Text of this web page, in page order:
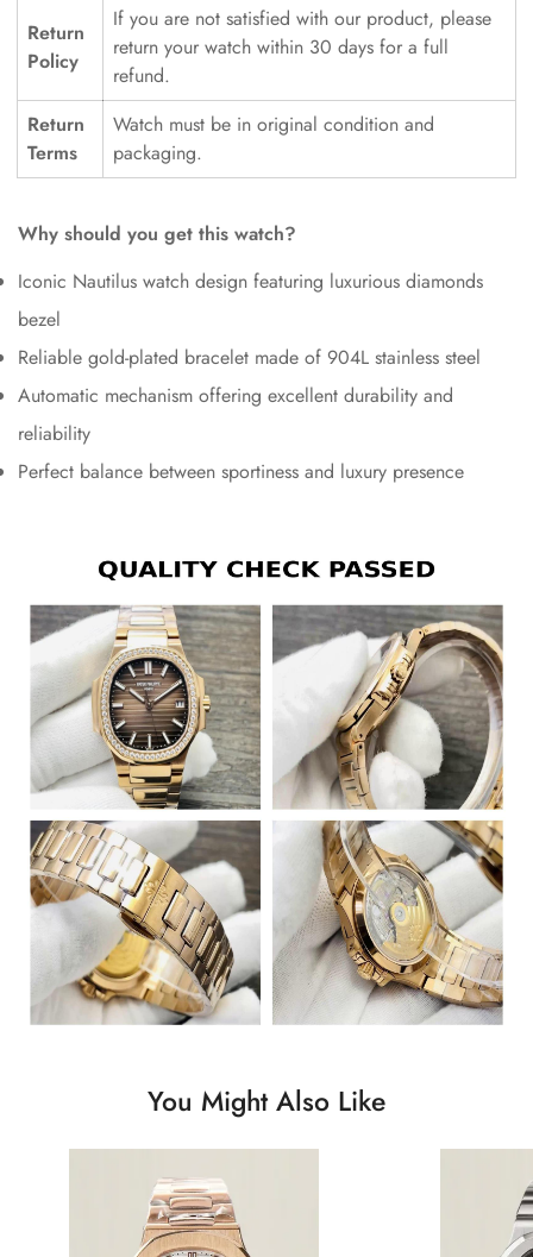
Return
Policy
If you are not satisfied with our product, please
return your watch within 30 days for a full
refund.
Return
Terms
Watch must be in original condition and
packaging.
Why should you get this watch?
Iconic Nautilus watch design featuring luxurious diamonds
bezel
Reliable gold-plated bracelet made of 904L stainless steel
Automatic mechanism offering excellent durability and
reliability
Perfect balance between sportiness and luxury presence
You Might Also Like